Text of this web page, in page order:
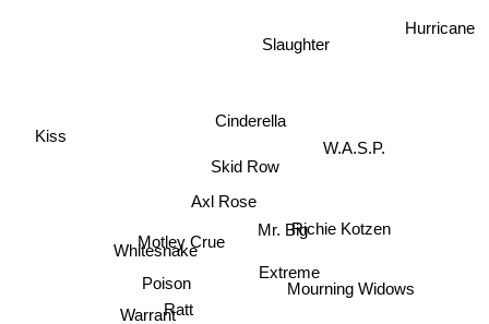
Skid Row
Cinderella
Axl Rose
Mr. Big
Motley Crue
Extreme
Poison
Slaughter
Whitesnake
W.A.S.P.
Richie Kotzen
Ratt
Warrant
Mourning Widows
Kiss
Hurricane